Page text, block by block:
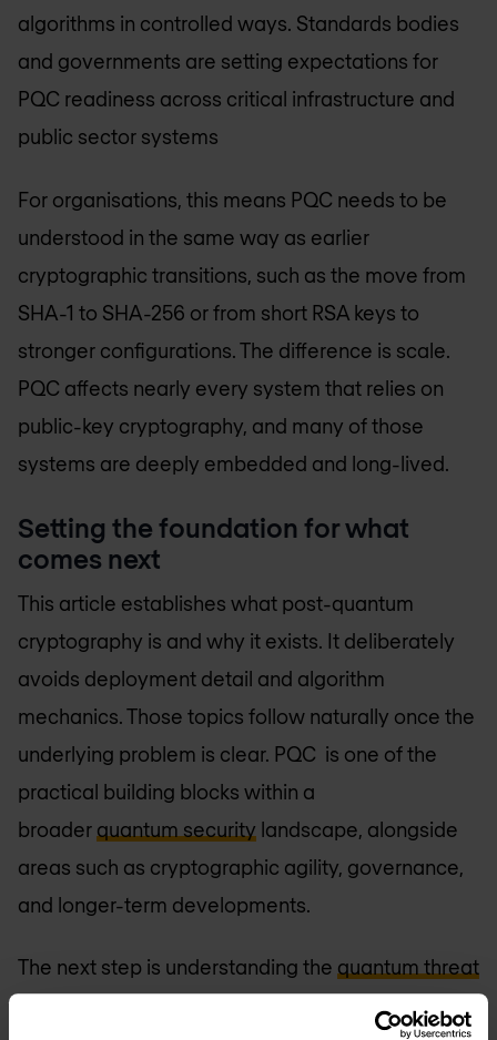
algorithms in controlled ways. Standards bodies
and governments are setting expectations for
PQC readiness across critical infrastructure and
public sector systems
For organisations, this means PQC needs to be
understood in the same way as earlier
cryptographic transitions, such as the move from
SHA-1 to SHA-256 or from short RSA keys to
stronger configurations. The difference is scale.
PQC affects nearly every system that relies on
public-key cryptography, and many of those
systems are deeply embedded and long-lived.
Setting the foundation for what
comes next
This article establishes what post-quantum
cryptography is and why it exists. It deliberately
avoids deployment detail and algorithm
mechanics. Those topics follow naturally once the
underlying problem is clear. PQC is one of the
practical building blocks within a
broader quantum security landscape, alongside
areas such as cryptographic agility, governance,
and longer-term developments.
The next step is understanding the quantum threat
itself in more depth: which algorithms fail, how